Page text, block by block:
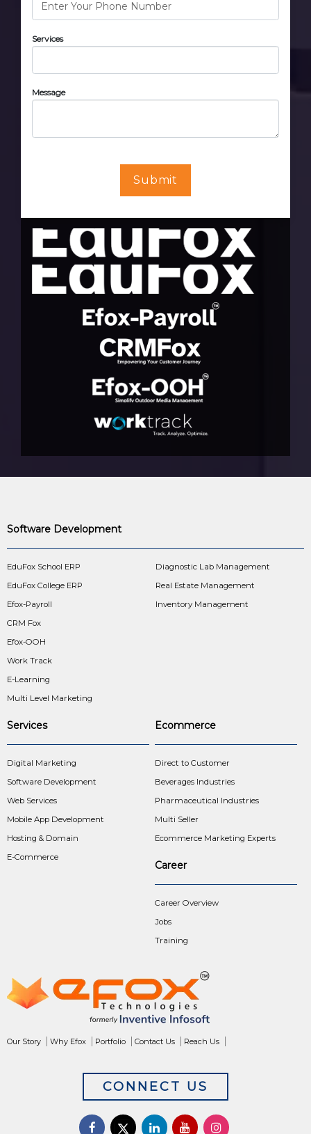
Services
Message
Submit
Software Development
EduFox School ERP
EduFox College ERP
Efox-Payroll
CRM Fox
Efox-OOH
Work Track
E-Learning
Multi Level Marketing
Diagnostic Lab Management
Real Estate Management
Inventory Management
Services
Digital Marketing
Software Development
Web Services
Mobile App Development
Hosting & Domain
E-Commerce
Ecommerce
Direct to Customer
Beverages Industries
Pharmaceutical Industries
Multi Seller
Ecommerce Marketing Experts
Career
Career Overview
Jobs
Training
Our Story Why Efox Portfolio Contact Us Reach Us
CONNECT US